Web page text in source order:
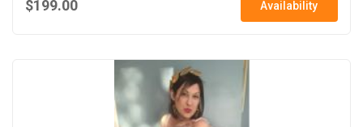
$199.00 Availability